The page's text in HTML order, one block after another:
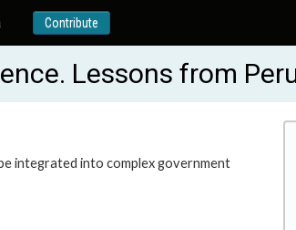
Contribute
Lessons from
integrated into complex government